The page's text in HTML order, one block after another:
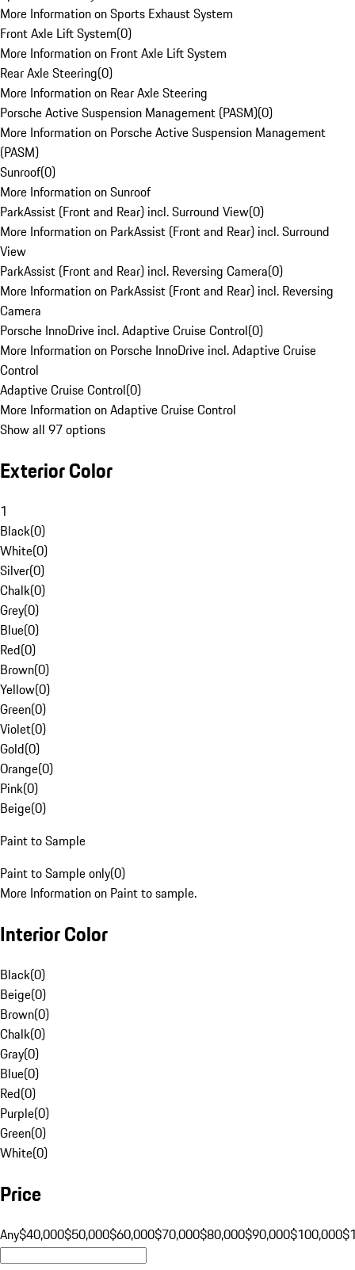
More Information on Sports Exhaust System
Front Axle Lift System(0)
More Information on Front Axle Lift System
Rear Axle Steering(0)
More Information on Rear Axle Steering
Porsche Active Suspension Management (PASM)(0)
More Information on Porsche Active Suspension Management
(PASM)
Sunroof(0)
More Information on Sunroof
ParkAssist (Front and Rear) incl. Surround View(0)
More Information on ParkAssist (Front and Rear) incl. Surround
View
ParkAssist (Front and Rear) incl. Reversing Camera(0)
More Information on ParkAssist (Front and Rear) incl. Reversing
Camera
Porsche InnoDrive incl. Adaptive Cruise Control(0)
More Information on Porsche InnoDrive incl. Adaptive Cruise
Control
Adaptive Cruise Control(0)
More Information on Adaptive Cruise Control
Show all 97 options
Exterior Color
1
Black(0)
White(0)
Silver(0)
Chalk(0)
Grey(0)
Blue(0)
Red(0)
Brown(0)
Yellow(0)
Green(0)
Violet(0)
Gold(0)
Orange(0)
Pink(0)
Beige(0)
Paint to Sample
Paint to Sample only(0)
More Information on Paint to sample.
Interior Color
Black(0)
Beige(0)
Brown(0)
Chalk(0)
Gray(0)
Blue(0)
Red(0)
Purple(0)
Green(0)
White(0)
Price
Any$40,000$50,000$60,000$70,000$80,000$90,000$100,000